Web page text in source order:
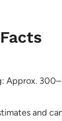
Approx.
and